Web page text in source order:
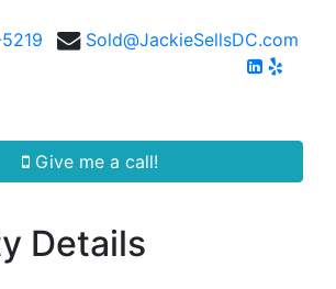
Sold@JackieSellsDC.com
Give me a call!
Details